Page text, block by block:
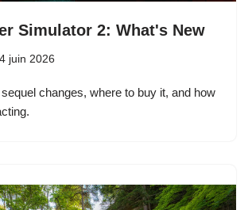
Simulator 2: What's New
juin 2026
changes, where to buy it, and how